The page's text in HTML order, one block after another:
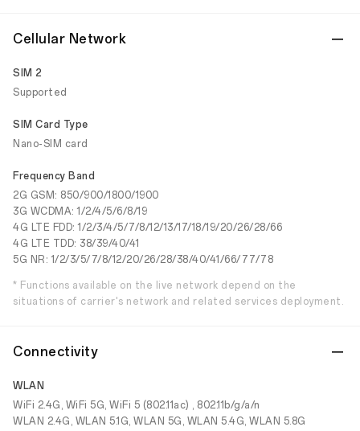
Cellular Network
SIM 2
Supported
SIM Card Type
Nano-SIM card
Frequency Band
2G GSM: 850/900/1800/1900
3G WCDMA: 1/2/4/5/6/8/19
4G LTE FDD: 1/2/3/4/5/7/8/12/13/17/18/19/20/26/28/66
4G LTE TDD: 38/39/40/41
5G NR: 1/2/3/5/7/8/12/20/26/28/38/40/41/66/77/78
* Functions available on the live network depend on the
situations of carrier's network and related services deployment.
Connectivity
WLAN
WiFi 2.4G, WiFi 5G, WiFi 5 (802.11ac) , 802.11b/g/a/n
WLAN 2.4G, WLAN 5.1G, WLAN 5G, WLAN 5.4G, WLAN 5.8G